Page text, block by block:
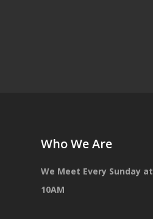
Who We Are
We Meet Every Sunday at
10AM